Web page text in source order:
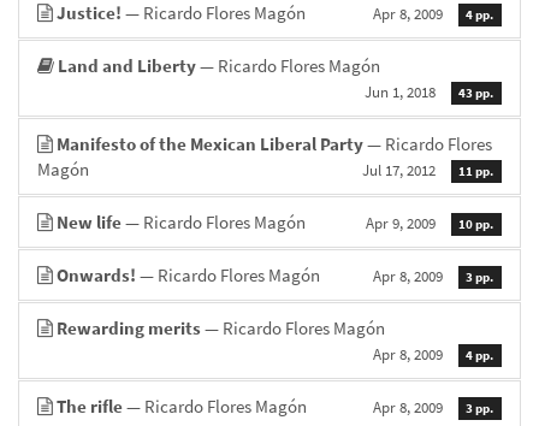
Justice! — Ricardo Flores Magón Apr 8, 2009 4 pp.
Land and Liberty— Ricardo Flores Magón
Jun 1, 2018 43 pp.
Manifesto of the Mexican Liberal Party— Ricardo Flores
Magón
Jul 17, 2012 11 pp.
New life— Ricardo Flores Magón Apr 9, 2009 10 pp.
Onwards! — Ricardo Flores Magón Apr 8, 2009 3 pp.
Rewarding merits — Ricardo Flores Magón
Apr 8, 2009 4 pp.
The rifle— Ricardo Flores Magón Apr 8, 2009 3 pp.